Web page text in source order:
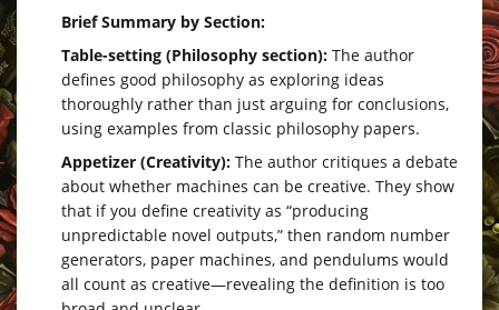
Brief Summary by Section:
Table-setting (Philosophy section): The author
defines good philosophy as exploring ideas
thoroughly rather than just arguing for conclusions,
using examples from classic philosophy papers.
Appetizer (Creativity): The author critiques a debate
about whether machines can be creative. They show
that if you define creativity as “producing
unpredictable novel outputs,” then random number
generators, paper machines, and pendulums would
all count as creative—revealing the definition is too